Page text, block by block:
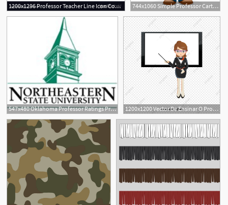
1200x1296 Professor Teacher Line Icon Concept Professor Vector Handandbeak 744x1060 Simple Professor Cartoon Vector Character Aka Professor
547x480 Oklahoma Professor Ratings Professor Ratings In Oklahoma
1200x1200 Vector De Ensinar O Professor, O Professor, Ensinar, O Quadro Png
1
1